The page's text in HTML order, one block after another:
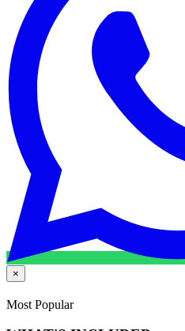
×
Most Popular